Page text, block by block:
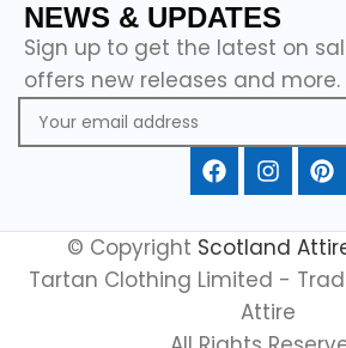
NEWS & UPDATES
Sign up to get the latest on
offers new releases and more.
© Copyright Scotland
Tartan Clothing Limited -
Attire